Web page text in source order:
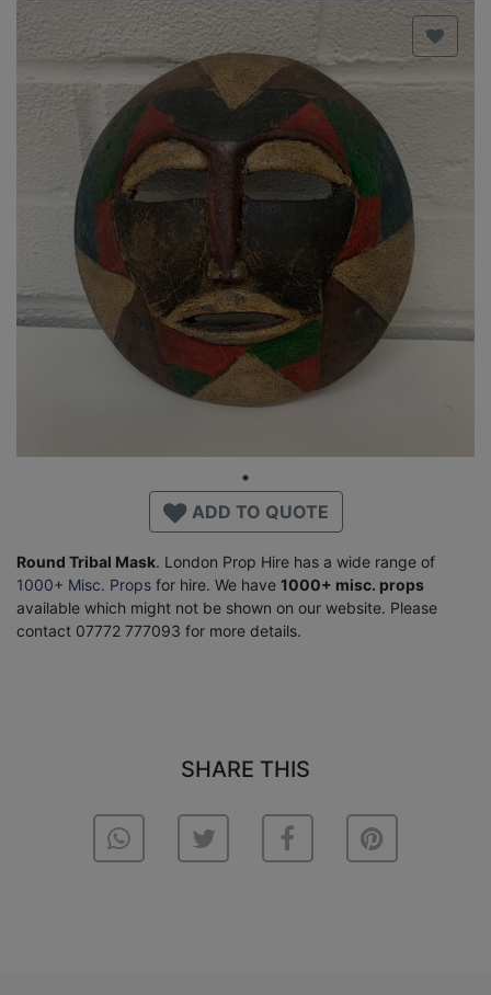
ADD TO QUOTE
Round Tribal Mask. London Prop Hire has a wide range of
1000+ Misc. Props for hire. We have 1000+ misc. props
available which might not be shown on our website. Please
contact 07772 777093 for more details.
SHARE THIS